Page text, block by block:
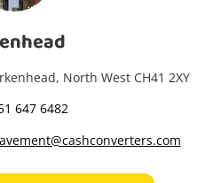
North West CH41 2XY
647 6482